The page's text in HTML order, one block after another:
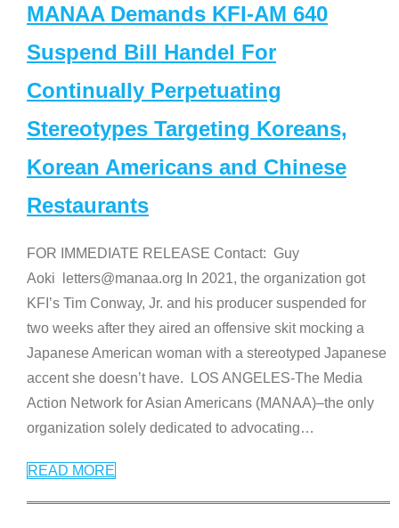
MANAA Demands KFI-AM 640
Suspend Bill Handel For
Continually Perpetuating
Stereotypes Targeting Koreans,
Korean Americans and Chinese
Restaurants
FOR IMMEDIATE RELEASE Contact: Guy
Aoki letters@manaa.org In 2021, the organization got
KFI’s Tim Conway, Jr. and his producer suspended for
two weeks after they aired an offensive skit mocking a
Japanese American woman with a stereotyped Japanese
accent she doesn’t have. LOS ANGELES-The Media
Action Network for Asian Americans (MANAA)–the only
organization solely dedicated to advocating…
READ MORE